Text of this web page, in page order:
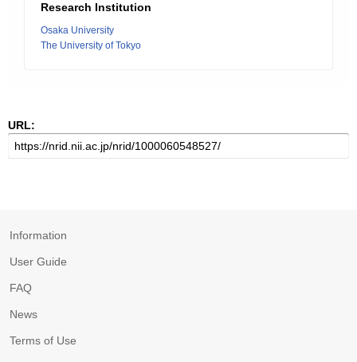
Research Institution
Osaka University
The University of Tokyo
URL:
Information
User Guide
FAQ
News
Terms of Use